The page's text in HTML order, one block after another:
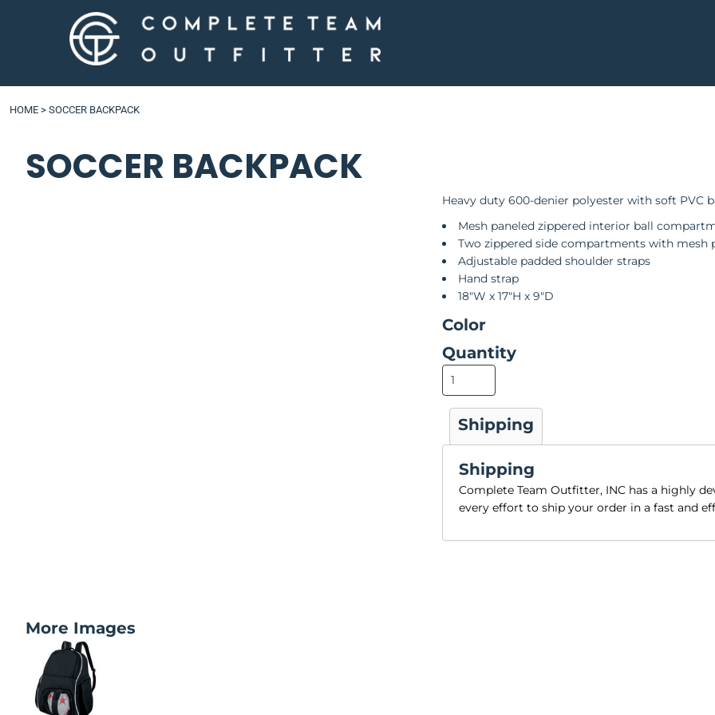
HOME > SOCCER BACKPACK
SOCCER BACKPACK
More Images
Heavy duty 600-denier polyester with soft PVC
Mesh paneled zippered interior ball
Two zippered side compartments with mesh
Adjustable padded shoulder straps
Hand strap
18"W x 17"H x 9"D
Color
Quantity
Shipping
Shipping
Complete Team Outfitter, INC has a highly
every effort to ship your order in a fast and